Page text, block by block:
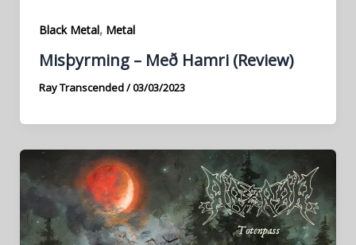
Black Metal, Metal
Misþyrming – Með Hamri (Review)
Ray Transcended/03/03/2023